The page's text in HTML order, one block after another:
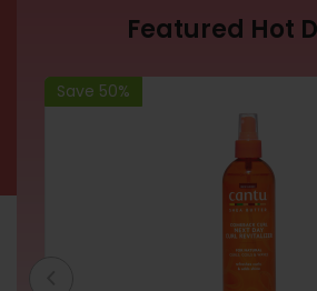
Featured Hot
Save 50%